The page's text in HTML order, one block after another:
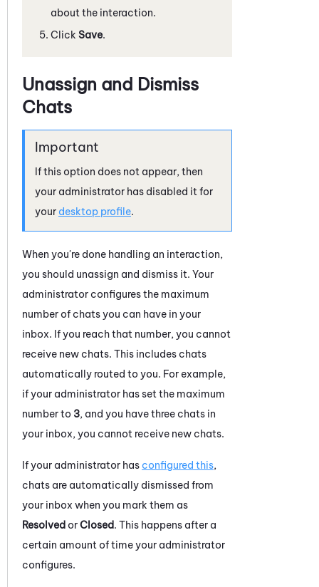
about the interaction.
Click Save.
Unassign and Dismiss
Chats
If this option does not appear, then
your administrator has disabled it for
your desktop profile.
When you're done handling an interaction,
you should unassign and dismiss it. Your
administrator configures the maximum
number of chatsyou can have in your
inbox. If you reach that number, you cannot
receive new chats. This includes chats
automatically routed to you. For example,
if your administrator has set the maximum
number to 3, and you have three chats in
your inbox, you cannot receive new chats.
If your administrator has configured this,
chats are automatically dismissed from
your inbox when you mark them as
ResolvedorClosed. This happens after a
certain amount of time your administrator
configures.